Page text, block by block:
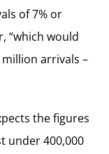
of 7% or
“which would
arrivals –
the figures
under 400,000